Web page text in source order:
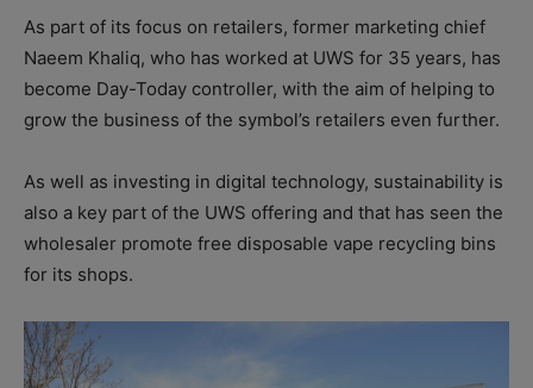
As part of its focus on retailers, former marketing chief
Naeem Khaliq, who has worked at UWS for 35 years, has
become Day-Today controller, with the aim of helping to
grow the business of the symbol’s retailers even further.
As well as investing in digital technology, sustainability is
also a key part of the UWS offering and that has seen the
wholesaler promote free disposable vape recycling bins
for its shops.